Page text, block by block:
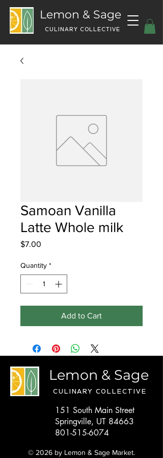
Lemon & Sage
CULINARY COLLECTIVE
Samoan Vanilla
Latte Whole milk
$7.00
Quantity *
Add to Cart
Lemon & Sage
CULINARY COLLECTIVE
151 South Main Street
Springville, UT 84663
801-515-6074
© 2026 by Lemon & Sage Market.